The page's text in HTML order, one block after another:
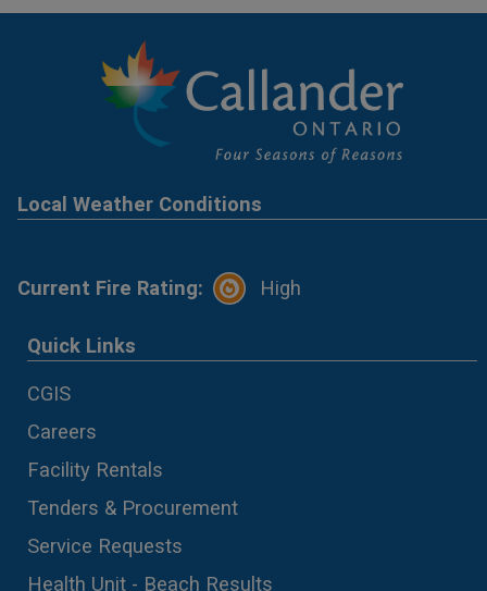
Local Weather Conditions
Current Fire Rating: High
Quick Links
CGIS
Careers
Facility Rentals
Tenders & Procurement
Service Requests
Health Unit - Beach Results